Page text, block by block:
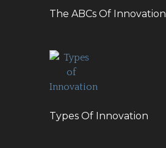
The ABCs Of Innovation
Types Of Innovation